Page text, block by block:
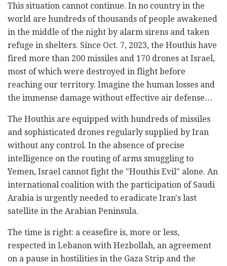
This situation cannot continue. In no country in the
world are hundreds of thousands of people awakened
in the middle of the night by alarm sirens and taken
refuge in shelters. Since Oct. 7, 2023, the Houthis have
fired more than 200 missiles and 170 drones at Israel,
most of which were destroyed in flight before
reaching our territory. Imagine the human losses and
the immense damage without effective air defense…
The Houthis are equipped with hundreds of missiles
and sophisticated drones regularly supplied by Iran
without any control. In the absence of precise
intelligence on the routing of arms smuggling to
Yemen, Israel cannot fight the "Houthis Evil" alone. An
international coalition with the participation of Saudi
Arabia is urgently needed to eradicate Iran's last
satellite in the Arabian Peninsula.
The time is right: a ceasefire is, more or less,
respected in Lebanon with Hezbollah, an agreement
on a pause in hostilities in the Gaza Strip and the